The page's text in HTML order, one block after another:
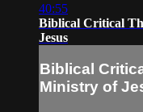
40:55
Biblical Critical
Jesus
Biblical
Ministry of